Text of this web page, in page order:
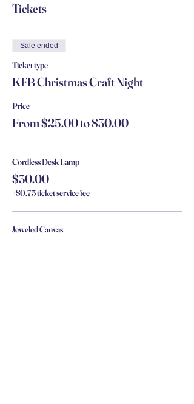
Tickets
Sale ended
Ticket type
KFB Christmas Craft Night
Price
From $25.00 to $30.00
Cordless Desk Lamp
$30.00
+$0.75 ticket service fee
Jeweled Canvas